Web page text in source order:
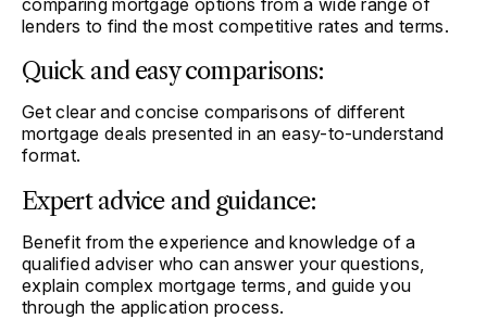
comparing mortgage options from a wide range of
lenders to find the most competitive rates and terms.
Quick and easy comparisons:
Get clear and concise comparisons of different
mortgage deals presented in an easy-to-understand
format.
Expert advice and guidance:
Benefit from the experience and knowledge of a
qualified adviser who can answer your questions,
explain complex mortgage terms, and guide you
through the application process.